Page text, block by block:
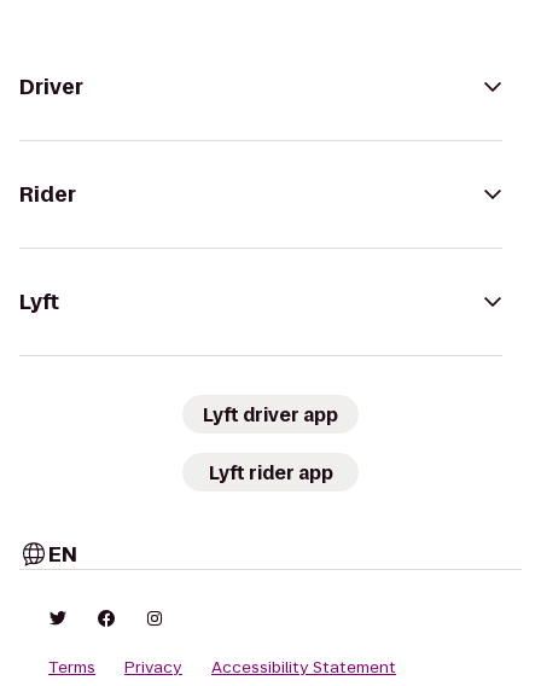
Driver
Rider
Lyft
Lyft driver app
Lyft rider app
EN
Terms Privacy Accessibility Statement